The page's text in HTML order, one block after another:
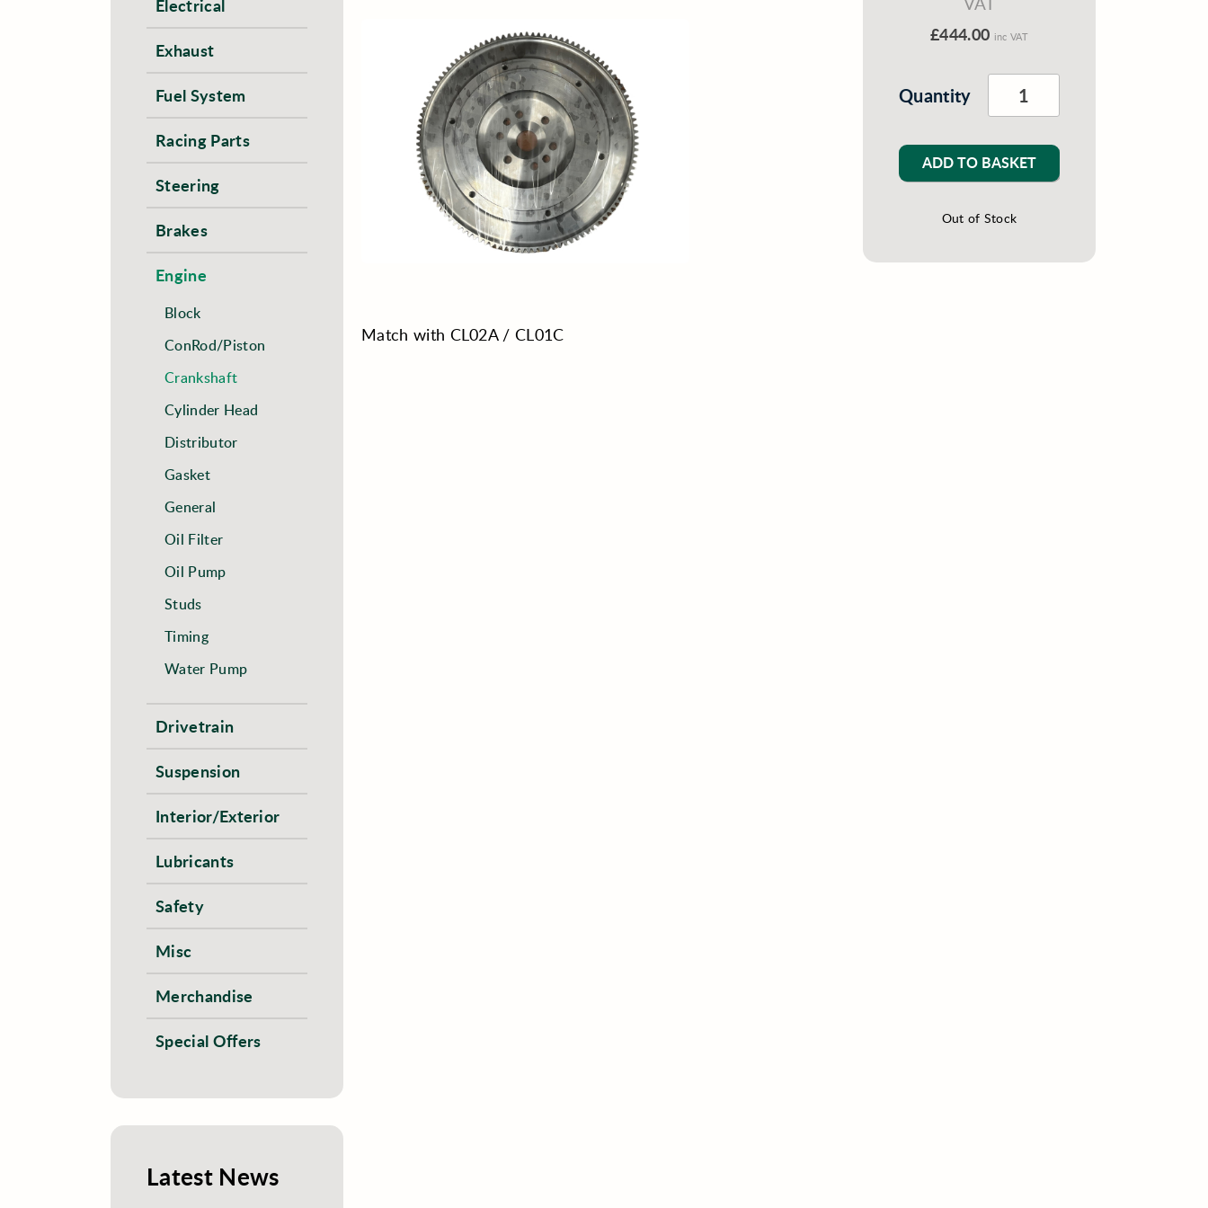
Match with CL02A / CL01C
£444.00 inc VAT
Quantity
ADD TO BASKET
Out of Stock
Electrical
Exhaust
Fuel System
Racing Parts
Steering
Brakes
Engine
Block
ConRod/Piston
Crankshaft
Cylinder Head
Distributor
Gasket
General
Oil Filter
Oil Pump
Studs
Timing
Water Pump
Drivetrain
Suspension
Interior/Exterior
Lubricants
Safety
Misc
Merchandise
Special Offers
Latest News